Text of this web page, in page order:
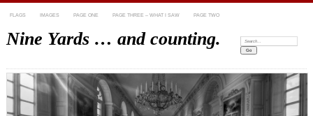
FLAGS IMAGES PAGE ONE PAGE THREE – WHAT I SAW PAGE TWO
Nine Yards … and counting. Search: